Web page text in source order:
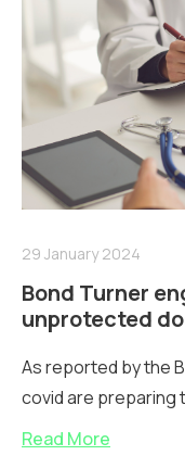
29 January 2024
Bond Turner
unprotected
As reported by the
covid are preparing
Read More